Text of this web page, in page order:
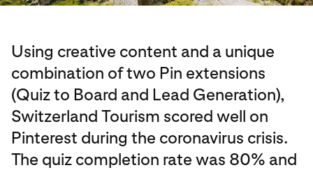
Using creative content and a unique
combination of two Pin extensions
(Quiz to Board and Lead Generation),
Switzerland Tourism scored well on
Pinterest during the coronavirus crisis.
The quiz completion rate was 80% and